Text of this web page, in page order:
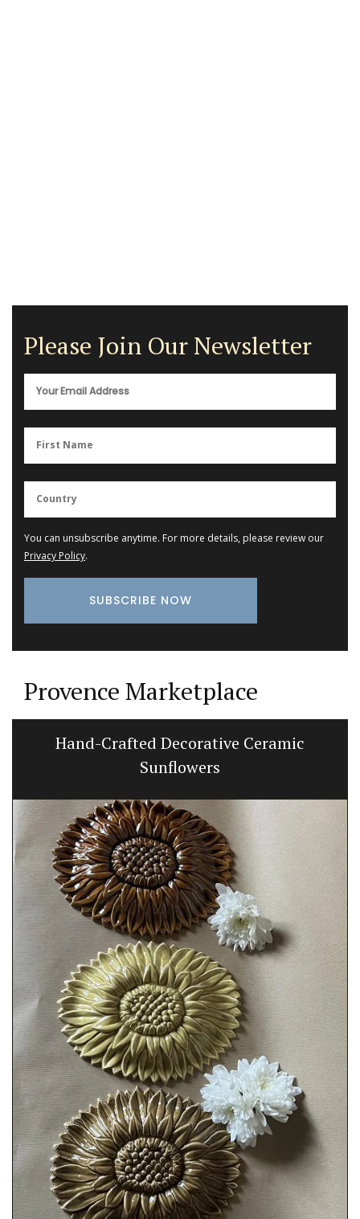
Please Join Our Newsletter
You can unsubscribe anytime. For more details, please review our
Privacy Policy.
Provence Marketplace
Hand-Crafted Decorative Ceramic
Sunflowers